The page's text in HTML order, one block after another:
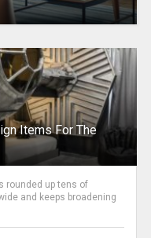
Items For The
rounded up tens of
and keeps broadening